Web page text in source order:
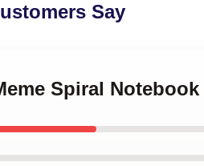
Say
Spiral Notebook